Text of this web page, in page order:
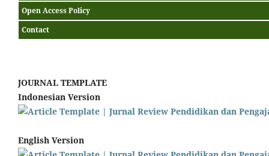
Open Access Policy
Contact
JOURNAL TEMPLATE
Indonesian Version
English Version